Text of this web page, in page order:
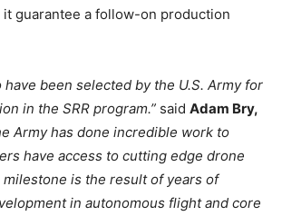
guarantee a follow-on production
have been selected by the U.S. Army for
in the SRR program.” said Adam Bry,
Army has done incredible work to
have access to cutting edge drone
is the result of years of
in autonomous flight and core